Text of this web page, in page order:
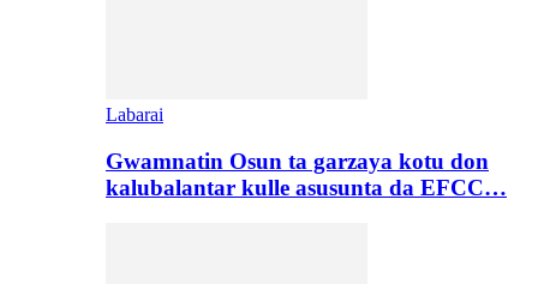
Labarai
Gwamnatin Osun ta garzaya kotu don
kalubalantar kulle asusunta da EFCC…